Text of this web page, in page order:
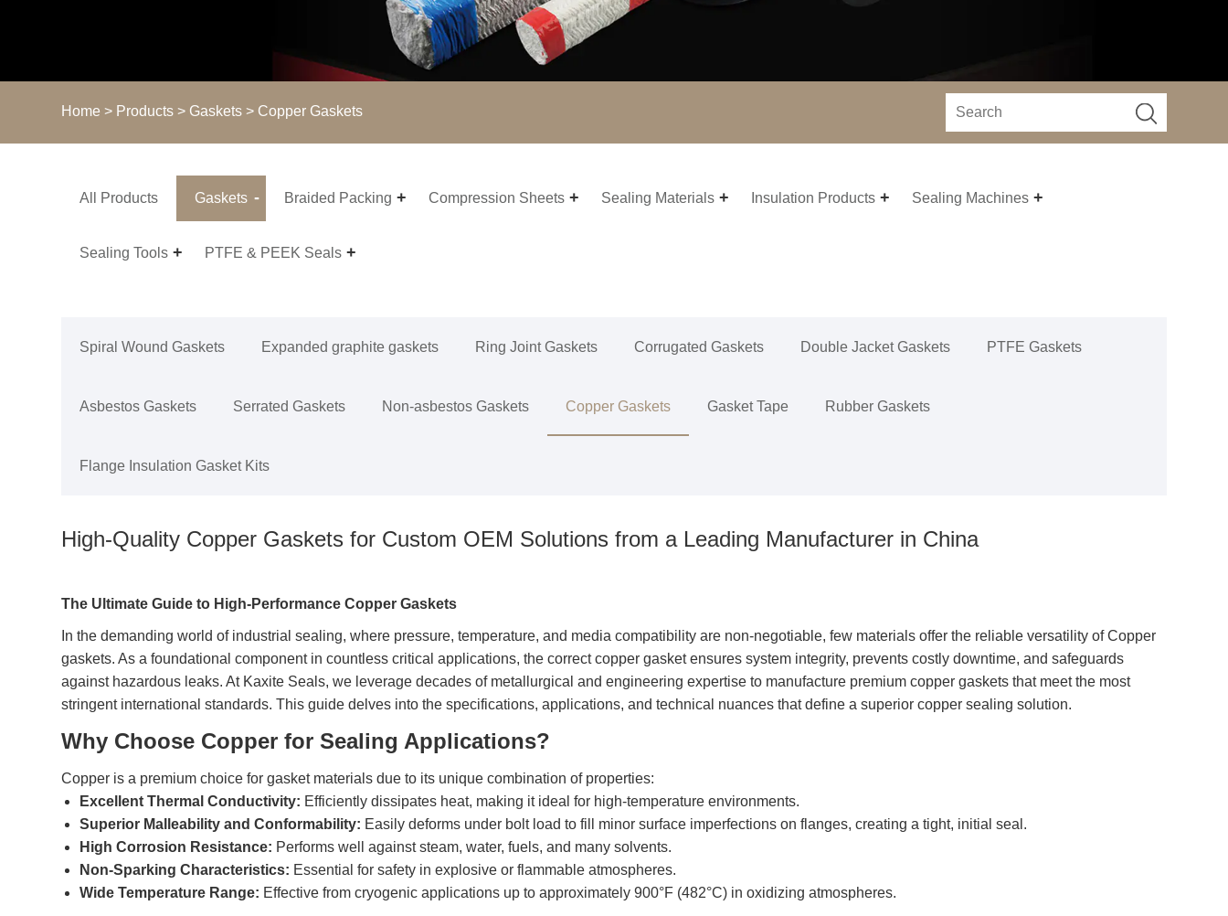
Home > Products > Gaskets > Copper Gaskets
All Products Gaskets Braided Packing Compression Sheets Sealing Materials Insulation Products Sealing Machines
Sealing Tools PTFE & PEEK Seals
Spiral Wound Gaskets Expanded graphite gaskets Ring Joint Gaskets Corrugated Gaskets Double Jacket Gaskets PTFE Gaskets
Asbestos Gaskets Serrated Gaskets Non-asbestos Gaskets Copper Gaskets Gasket Tape Rubber Gaskets
Flange Insulation Gasket Kits
High-Quality Copper Gaskets for Custom OEM Solutions from a Leading Manufacturer in China
The Ultimate Guide to High-Performance Copper Gaskets
In the demanding world of industrial sealing, where pressure, temperature, and media compatibility are non-negotiable, few materials offer the reliable versatility ofCopper
gaskets. As a foundational component in countless critical applications, the correct copper gasket ensures system integrity, prevents costly downtime, and safeguards
against hazardous leaks. At Kaxite Seals, we leverage decades of metallurgical and engineering expertise to manufacture premium copper gaskets that meet the most
stringent international standards. This guide delves into the specifications, applications, and technical nuances that define a superior copper sealing solution.
Why Choose Copper for Sealing Applications?
Copper is a premium choice for gasket materials due to its unique combination of properties:
Excellent Thermal Conductivity: Efficiently dissipates heat, making it ideal for high-temperature environments.
Superior Malleability and Conformability: Easily deforms under bolt load to fill minor surface imperfections on flanges, creating a tight, initial seal.
High Corrosion Resistance: Performs well against steam, water, fuels, and many solvents.
Non-Sparking Characteristics: Essential for safety in explosive or flammable atmospheres.
Wide Temperature Range: Effective from cryogenic applications up to approximately 900°F (482°C) in oxidizing atmospheres.